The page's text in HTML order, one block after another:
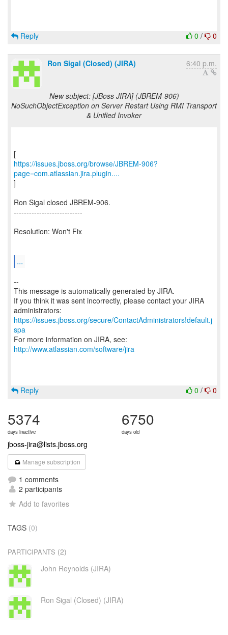
0 / 0
Reply
Ron Sigal (Closed) (JIRA) 6:40 p.m.
New subject: [JBoss JIRA] (JBREM-906)
NoSuchObjectException on Server Restart Using RMI Transport
& Unified Invoker
https://issues.jboss.org/browse/JBREM-906?
page=com.atlassian.jira.plugin....
]
Ron Sigal closed JBREM-906.
---------------------------
Resolution: Won't Fix
...
--
This message is automatically generated by JIRA.
If you think it was sent incorrectly, please contact your JIRA
https://issues.jboss.org/secure/ContactAdministrators!default.j
spa
For more information on JIRA, see:
http://www.atlassian.com/software/jira
0 / 0
Reply
5374
days inactive
6750
days old
jboss-jira@lists.jboss.org
Manage subscription
1 comments
2 participants
Add to favorites
TAGS (0)
PARTICIPANTS (2)
John Reynolds (JIRA)
Ron Sigal (Closed) (JIRA)